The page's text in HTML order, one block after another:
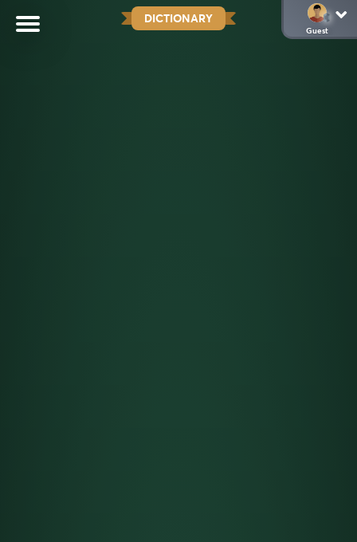
DICTIONARY
Guest